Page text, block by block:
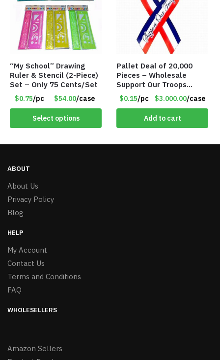
“My School” Drawing
Ruler & Stencil (2-Piece)
Set – Only 75 Cents/Set
$0.75/pc $54.00/case
Select options
Pallet Deal of 20,000
Pieces – Wholesale
Support Our Troops
Patriotic 8″ Ribbon
Magnet (Made in the
USA) – Item#RWB
$0.15/pc $3.000.00/case
Add to cart
ABOUT
About Us
Privacy Policy
Blog
HELP
My Account
Contact Us
Terms and Conditions
FAQ
WHOLESELLERS
Amazon Sellers